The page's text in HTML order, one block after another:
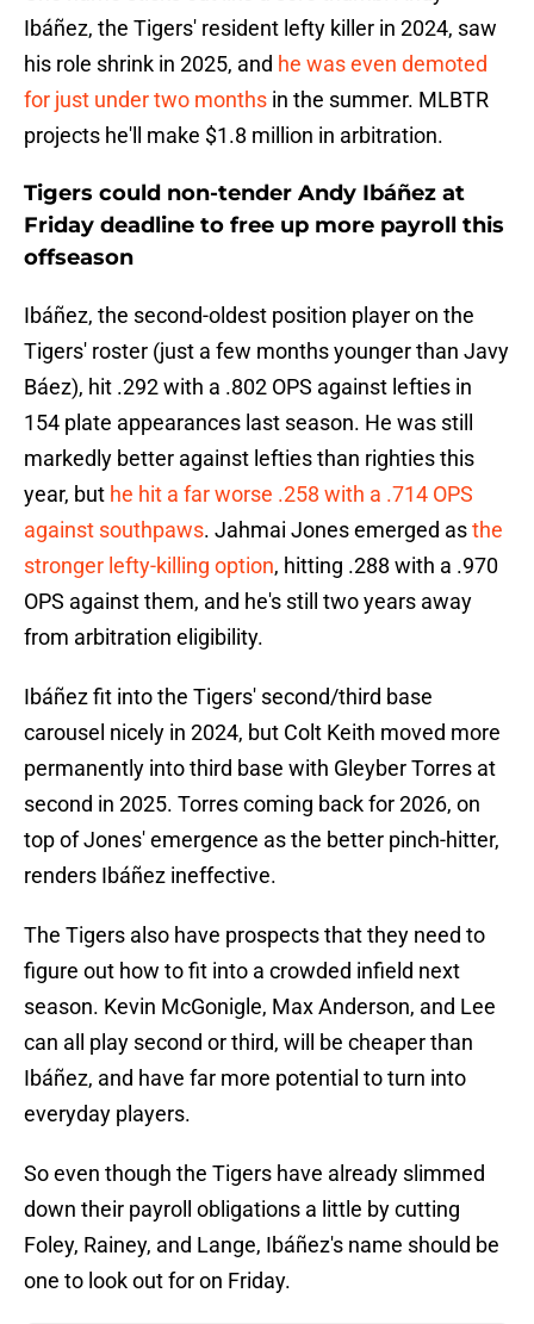
Ibáñez, the Tigers' resident lefty killer in 2024, saw
his role shrink in 2025, and he was even demoted
for just under two months in the summer. MLBTR
projects he'll make $1.8 million in arbitration.
Tigers could non-tender Andy Ibáñez at
Friday deadline to free up more payroll this
offseason
Ibáñez, the second-oldest position player on the
Tigers' roster (just a few months younger than Javy
Báez), hit .292 with a .802 OPS against lefties in
154 plate appearances last season. He was still
markedly better against lefties than righties this
year, but he hit a far worse .258 with a .714 OPS
against southpaws. Jahmai Jones emerged asthe
stronger lefty-killing option, hitting .288 with a .970
OPS against them, and he's still two years away
from arbitration eligibility.
Ibáñez fit into the Tigers' second/third base
carousel nicely in 2024, but Colt Keith moved more
permanently into third base with Gleyber Torres at
second in 2025. Torres coming back for 2026, on
top of Jones' emergence as the better pinch-hitter,
renders Ibáñez ineffective.
The Tigers also have prospects that they need to
figure out how to fit into a crowded infield next
season. Kevin McGonigle, Max Anderson, and Lee
can all play second or third, will be cheaper than
Ibáñez, and have far more potential to turn into
everyday players.
So even though the Tigers have already slimmed
down their payroll obligations a little by cutting
Foley, Rainey, and Lange, Ibáñez's name should be
one to look out for on Friday.